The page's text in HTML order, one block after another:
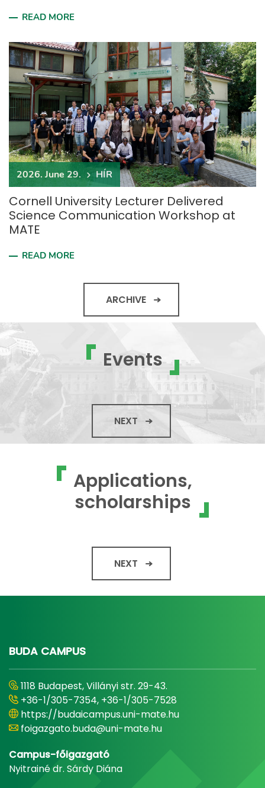
READ MORE
2026. June 29. HÍR
Cornell University Lecturer Delivered
Science Communication Workshop at
MATE
READ MORE
ARCHIVE
Events
NEXT
Applications,
scholarships
NEXT
BUDA CAMPUS
1118 Budapest, Villányi str. 29-43.
+36-1/305-7354, +36-1/305-7528
https://budaicampus.uni-mate.hu
foigazgato.buda@uni-mate.hu
Campus-főigazgató
Nyitrainé dr. Sárdy Diána